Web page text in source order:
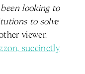
been looking to
to solve
viewer,
succinctly